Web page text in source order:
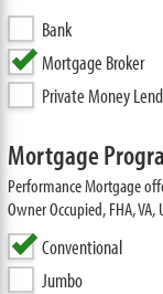
Bank
Mortgage Broker
Private Money
Mortgage
Performance Mortgage
Owner Occupied, FHA, VA,
Conventional
Jumbo